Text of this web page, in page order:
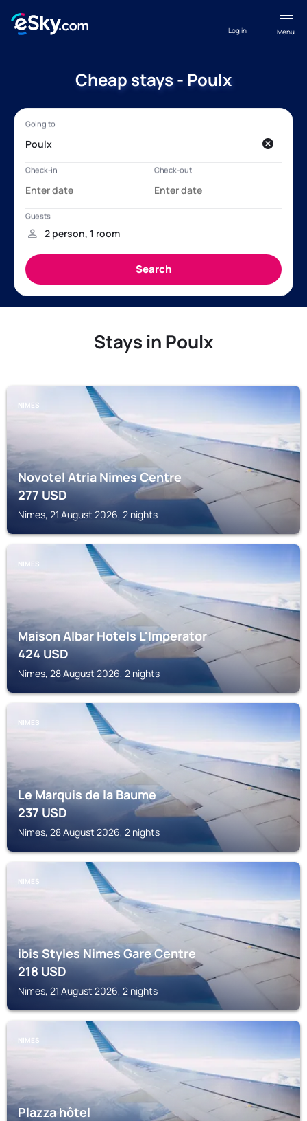
Menu
Log in
Cheap stays - Poulx
Stays in Poulx
NIMES
Novotel Atria Nimes Centre
277USD
Nimes, 21 August 2026, 2 nights
NIMES
Maison Albar Hotels L'Imperator
424USD
Nimes, 28 August 2026, 2 nights
NIMES
Le Marquis de la Baume
237USD
Nimes, 28 August 2026, 2 nights
NIMES
ibis Styles Nimes Gare Centre
218USD
Nimes, 21 August 2026, 2 nights
NIMES
Plazza hôtel